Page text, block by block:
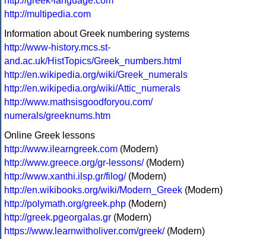
http://multipedia.com
Information about Greek numbering systems
http://www-history.mcs.st-
and.ac.uk/HistTopics/Greek_numbers.html
http://en.wikipedia.org/wiki/Greek_numerals
http://en.wikipedia.org/wiki/Attic_numerals
http://www.mathsisgoodforyou.com/
numerals/greeknums.htm
Online Greek lessons
http://www.ilearngreek.com (Modern)
http://www.greece.org/gr-lessons/(Modern)
http://www.xanthi.ilsp.gr/filog/(Modern)
http://en.wikibooks.org/wiki/Modern_Greek (Modern)
http://polymath.org/greek.php (Modern)
http://greek.pgeorgalas.gr (Modern)
https://www.learnwitholiver.com/greek/(Modern)